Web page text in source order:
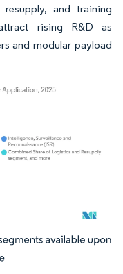
and training
rising R&D as
and modular payload
under CC BY 4.0.